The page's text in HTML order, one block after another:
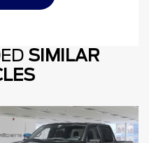
SIMILAR